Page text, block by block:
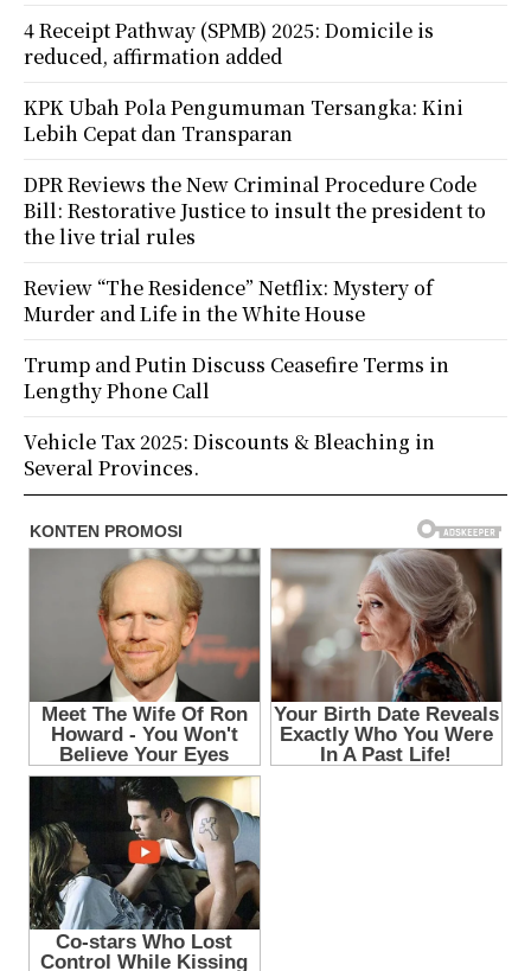
4 Receipt Pathway (SPMB) 2025: Domicile is
reduced, affirmation added
KPK Ubah Pola Pengumuman Tersangka: Kini
Lebih Cepat dan Transparan
DPR Reviews the New Criminal Procedure Code
Bill: Restorative Justice to insult the president to
the live trial rules
Review “The Residence” Netflix: Mystery of
Murder and Life in the White House
Trump and Putin Discuss Ceasefire Terms in
Lengthy Phone Call
Vehicle Tax 2025: Discounts & Bleaching in
Several Provinces.